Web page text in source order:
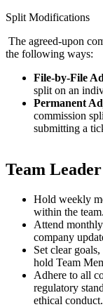
Split Modifications
The agreed-upon
the following ways:
File-by-File
split on an
Permanent
commission
submitting a
Team
Hold weekly
within the team.
Attend
company
Set clear
hold Team
Adhere to all
regulatory
ethical conduct.